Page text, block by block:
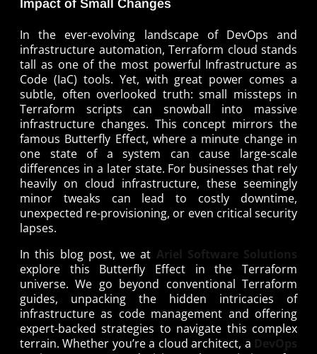
Impact of Small Changes
In the ever-evolving landscape of DevOps and
infrastructure automation, Terraform cloud stands
tall as one of the most powerful Infrastructure as
Code (IaC) tools. Yet, with great power comes a
subtle, often overlooked truth: small missteps in
Terraform scripts can snowball into massive
infrastructure changes. This concept mirrors the
famous Butterfly Effect, where a minute change in
one state of a system can cause large-scale
differences in a later state. For businesses that rely
heavily on cloud infrastructure, these seemingly
minor tweaks can lead to costly downtime,
unexpected re-provisioning, or even critical security
lapses.
In this blog post, we at Ariel Software Solutions
explore this Butterfly Effect in the Terraform
universe. We go beyond conventional Terraform
guides, unpacking the hidden intricacies of
infrastructure as code management and offering
expert-backed strategies to navigate this complex
terrain. Whether you’re a cloud architect, a DevOps